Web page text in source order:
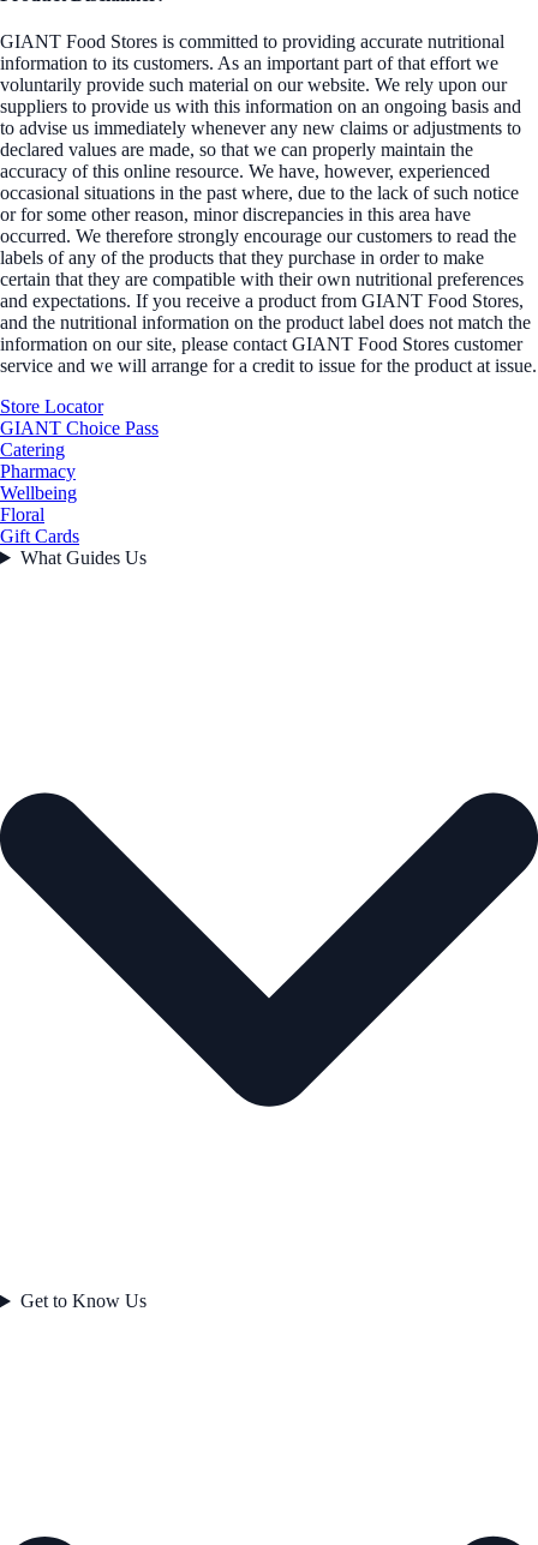
GIANT Food Stores is committed to providing accurate nutritional
information to its customers. As an important part of that effort we
voluntarily provide such material on our website. We rely upon our
suppliers to provide us with this information on an ongoing basis and
to advise us immediately whenever any new claims or adjustments to
declared values are made, so that we can properly maintain the
accuracy of this online resource. We have, however, experienced
occasional situations in the past where, due to the lack of such notice
or for some other reason, minor discrepancies in this area have
occurred. We therefore strongly encourage our customers to read the
labels of any of the products that they purchase in order to make
certain that they are compatible with their own nutritional preferences
and expectations. If you receive a product from GIANT Food Stores,
and the nutritional information on the product label does not match the
information on our site, please contact GIANT Food Stores customer
service and we will arrange for a credit to issue for the product at issue.
Store Locator
GIANT Choice Pass
Catering
Pharmacy
Wellbeing
Floral
Gift Cards
What Guides Us
Get to Know Us